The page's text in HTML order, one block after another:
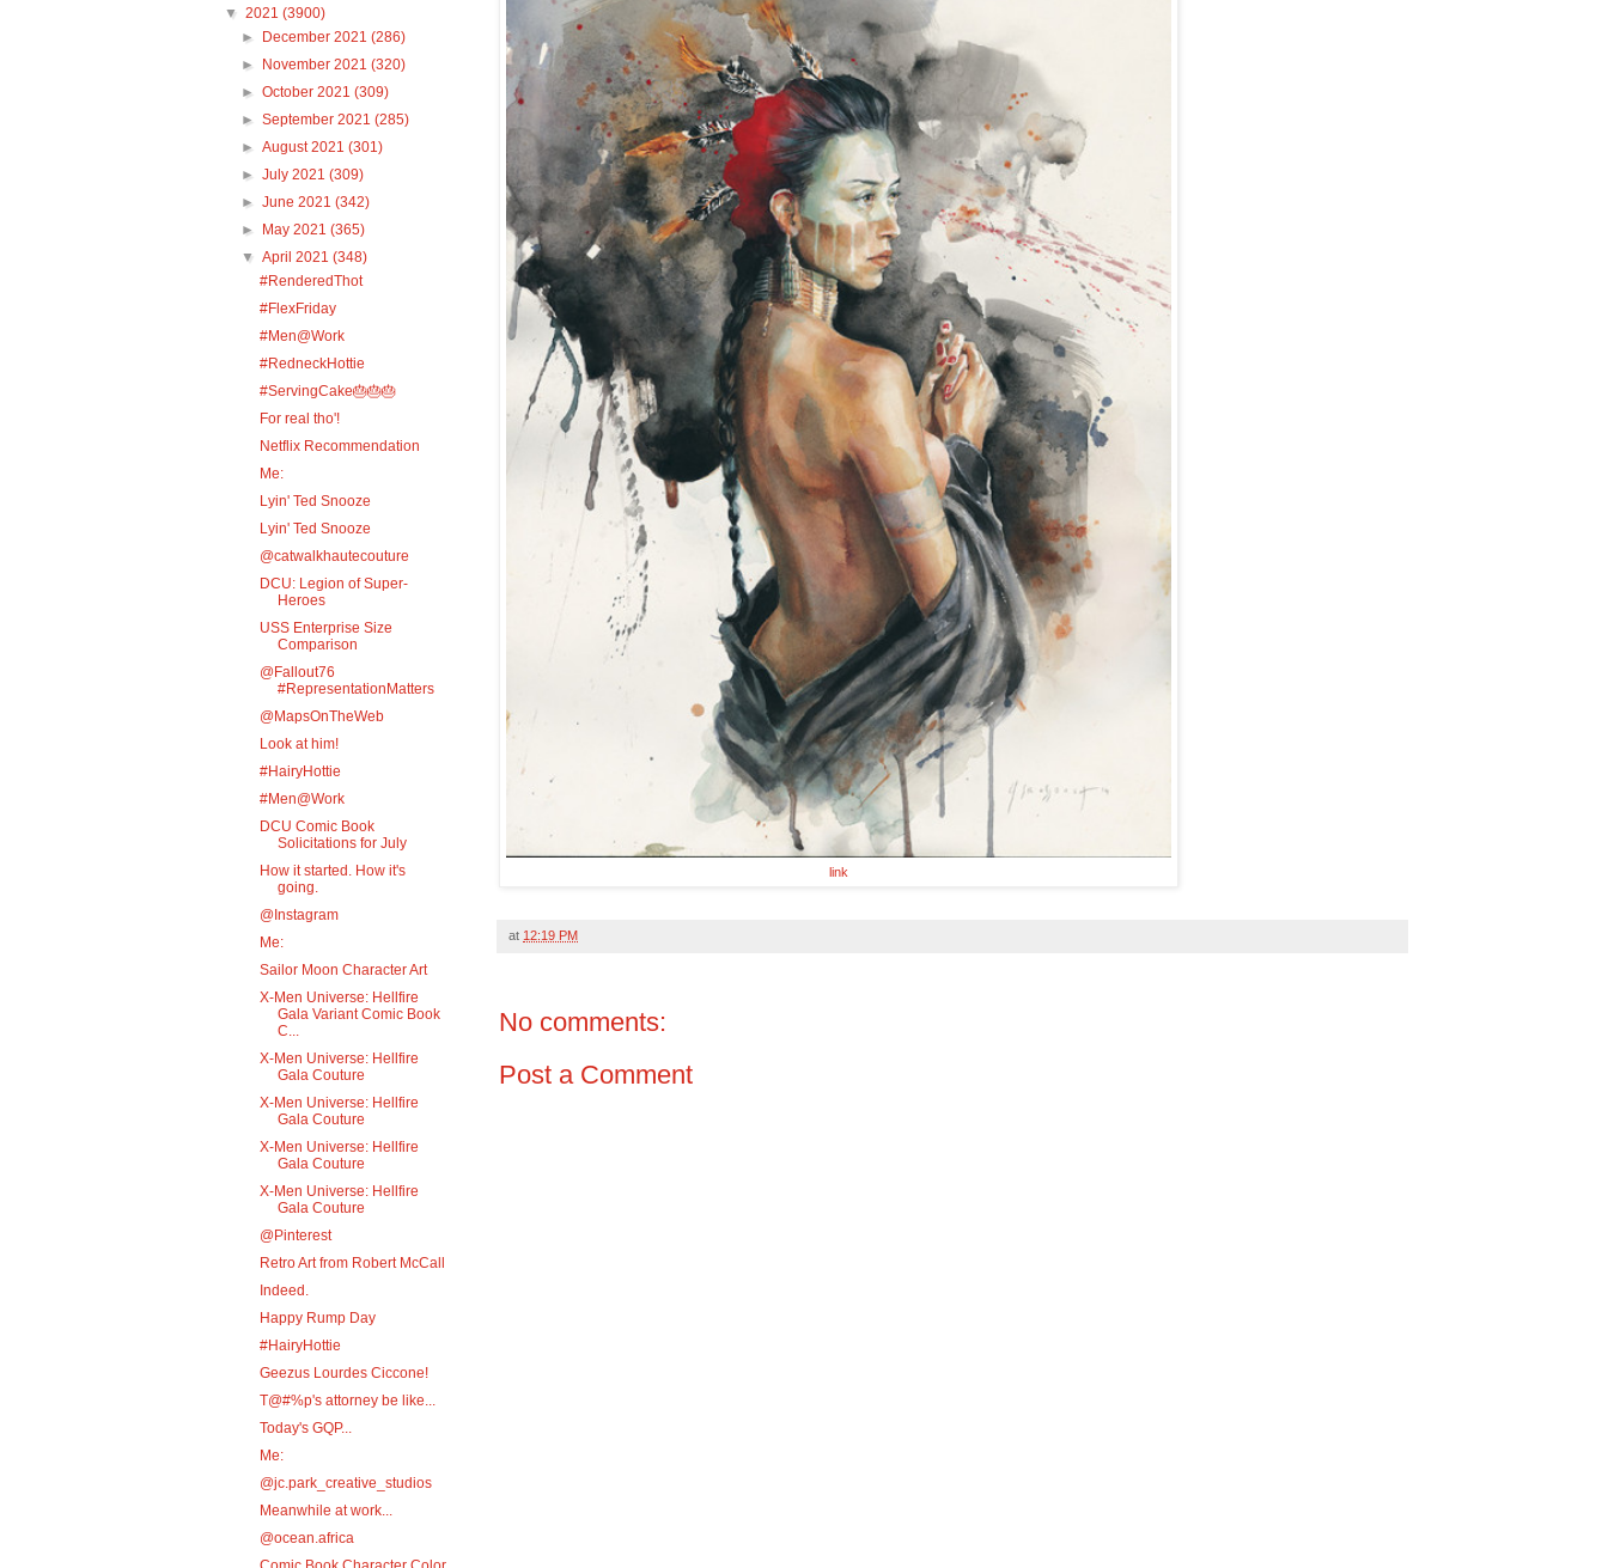
link
at 12:19 PM
No comments:
Post a Comment
▼ 2021 (3900)
►
December 2021(286)
►
November 2021(320)
►October 2021(309)
►September 2021(285)
►August 2021(301)
►July 2021(309)
►June 2021(342)
►
May 2021(365)
▼April 2021(348)
#RenderedThot
#FlexFriday
#Men@Work
#RedneckHottie
#ServingCake🎂🎂🎂
For real tho'!
Netflix Recommendation
Me:
Lyin' Ted Snooze
Lyin' Ted Snooze
@catwalkhautecouture
DCU: Legion of Super-
Heroes
USS Enterprise Size
Comparison
@Fallout76
#RepresentationMatters
@MapsOnTheWeb
Look at him!
#HairyHottie
#Men@Work
DCU Comic Book
Solicitations for July
How it started. How it's
going.
@Instagram
Me:
Sailor Moon Character Art
X-Men Universe: Hellfire
Gala Variant Comic Book
C...
X-Men Universe: Hellfire
Gala Couture
X-Men Universe: Hellfire
Gala Couture
X-Men Universe: Hellfire
Gala Couture
X-Men Universe: Hellfire
Gala Couture
@Pinterest
Retro Art from Robert McCall
Indeed.
Happy Rump Day
#HairyHottie
Geezus Lourdes Ciccone!
T@#%p's attorney be like...
Today's GQP...
Me:
@jc.park_creative_studios
Meanwhile at work...
@ocean.africa